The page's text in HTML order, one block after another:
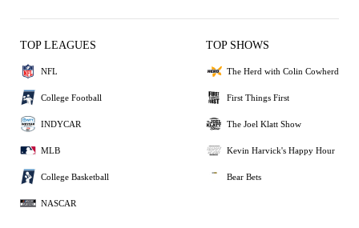
TOP LEAGUES
NFL
College Football
INDYCAR
MLB
College Basketball
NASCAR
TOP SHOWS
The Herd with Colin Cowherd
First Things First
The Joel Klatt Show
Kevin Harvick's Happy Hour
Bear Bets